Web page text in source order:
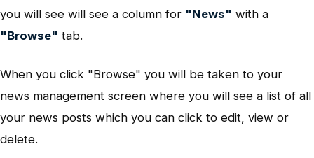
you will see will see a column for "News" with a
"Browse" tab.
When you click "Browse" you will be taken to your
news management screen where you will see a list of all
your news posts which you can click to edit, view or
delete.